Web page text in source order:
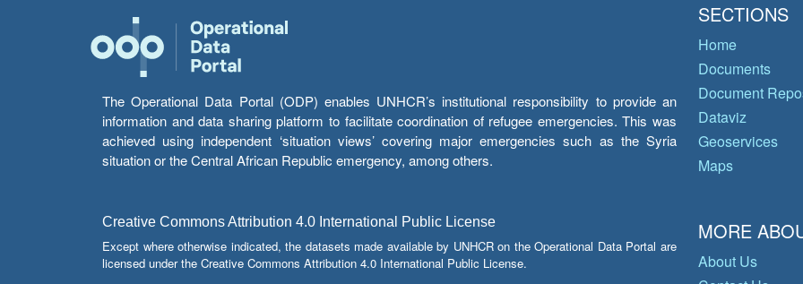
The Operational Data Portal (ODP) enables UNHCR’s institutional responsibility to provide an
information and data sharing platform to facilitate coordination of refugee emergencies. This was
achieved using independent ‘situation views’ covering major emergencies such as the Syria
situation or the Central African Republic emergency, among others.
Creative Commons Attribution 4.0 International Public License
Except where otherwise indicated, the datasets made available by UNHCR on the Operational Data Portal are
licensed under the Creative Commons Attribution 4.0 International Public License.
SECTIONS
Home
Documents
Document
Dataviz
Geoservices
Maps
MORE
About Us